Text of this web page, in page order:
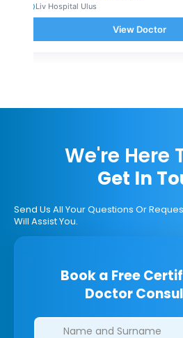
Liv Hospital Ulus
View Doctor
We're Here
Get In
Send Us All Your Questions Or
Will Assist You.
Book a Free
Doctor
Clinics/branches